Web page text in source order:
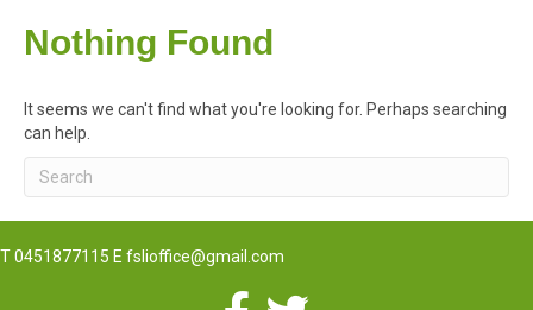
Nothing Found
It seems we can't find what you're looking for. Perhaps searching
can help.
T0451877115 E fslioffice@gmail.com